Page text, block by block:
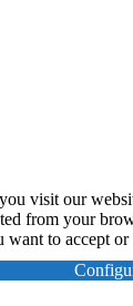
visit our
from your
want to accept or